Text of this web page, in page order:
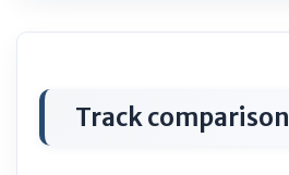
Track comparison